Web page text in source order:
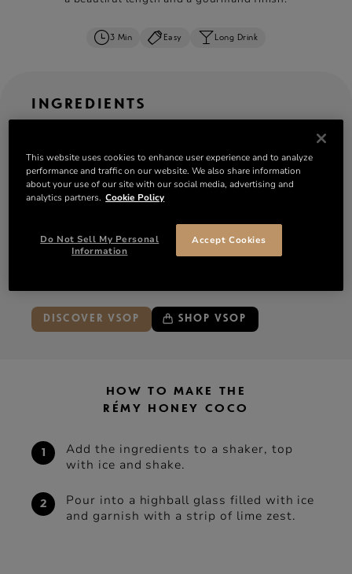
3 Min Easy Long Drink
INGREDIENTS
50 mlRémy Martin VSOP
15 ml Lime juice or verjuice
100 ml Coconut water
DISCOVER VSOP SHOP VSOP
HOW TO MAKE THE
RÉMY HONEY COCO
Add the ingredients to a shaker, top
with ice and shake.
Pour into a highball glass filled with ice
and garnish with a strip of lime zest.
This website uses cookies to enhance user experience and to analyze
performance and traffic on our website. We also share information
about your use of our site with our social media, advertising and
analytics partners. Cookie Policy
Do Not Sell My Personal
Information
Accept Cookies